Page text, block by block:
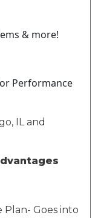
& more!
Performance
ILand
Goes into